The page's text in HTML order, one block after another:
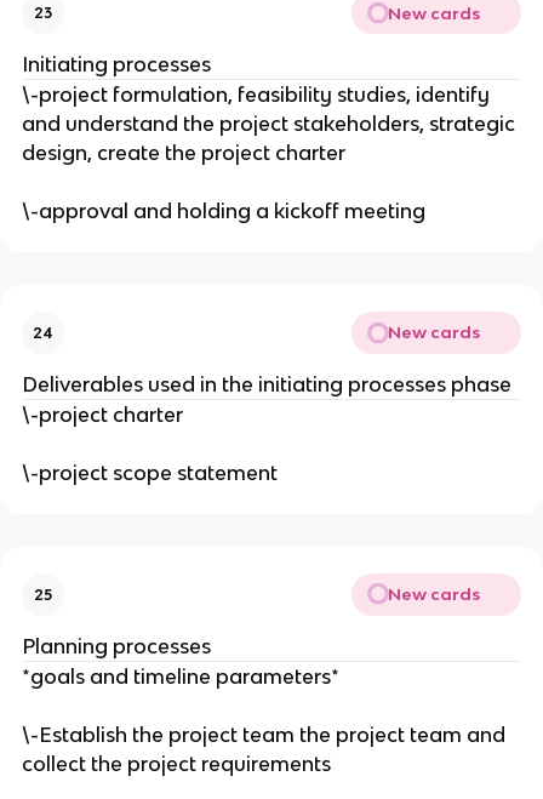
23 New cards
Initiating processes
\-project formulation, feasibility studies, identify
and understand the project stakeholders, strategic
design, create the project charter
\-approval and holding a kickoff meeting
24 New cards
Deliverables used in the initiating processes phase
\-project charter
\-project scope statement
25 New cards
Planning processes
*goals and timeline parameters*
\-Establish the project team the project team and
collect the project requirements